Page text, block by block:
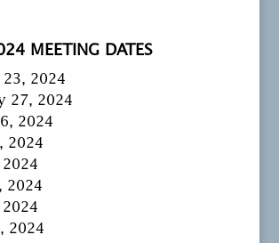
MEETING DATES
23, 2024
27, 2024
2024
2024
2024
2024